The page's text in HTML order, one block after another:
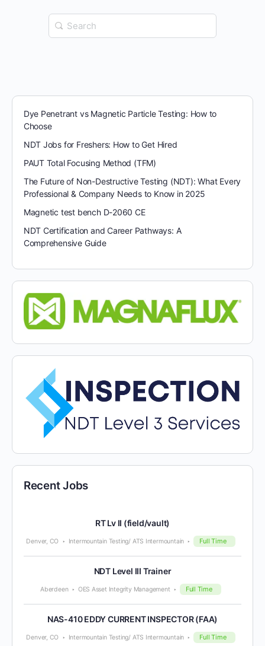
Search
for:
Dye Penetrant vs Magnetic Particle Testing: How to
Choose
NDT Jobs for Freshers: How to Get Hired
PAUT Total Focusing Method (TFM)
The Future of Non-Destructive Testing (NDT): What Every
Professional & Company Needs to Know in 2025
Magnetic test bench D-2060 CE
NDT Certification and Career Pathways: A
Comprehensive Guide
Recent Jobs
RT Lv II (field/vault)
Denver, CO Intermountain Testing/ ATS Intermountain Full Time
NDT Level III Trainer
Aberdeen OES Asset Integrity Management Full Time
NAS-410 EDDY CURRENT INSPECTOR (FAA)
Denver, CO Intermountain Testing/ ATS Intermountain Full Time